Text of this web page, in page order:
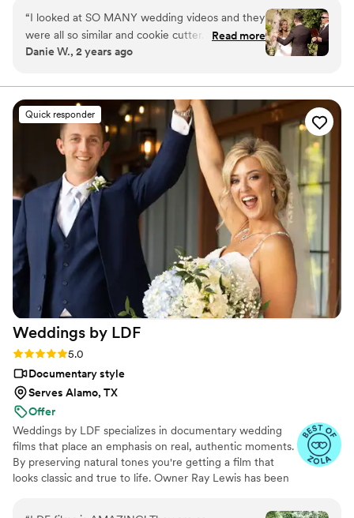
about your beautiful memories with loved ones and
remind how beautiful your love story is.
“I looked at SO MANY wedding videos and they
were all so similar and cookie cutter. They were
lacking something but I couldn’t put my finger
his videos and found myself sobbing at
strangers videos! He made me feel like I knew
the bride and groom after just 7 minutes. He's
so good! Jimmy will take your wedding video
and turn it into the most beautiful story. The
video he made for us just so beautifully
captured my husband and I's day! It's a video i'll
cherish for the rest of my life. I can't wait for
our kids to be able to watch it. UGH, seriously
hire this man and you won't regret it. Best
wedding money we spent.
https://www.youtube.com/watch?
viVAKZzODr6E
Read more
Danie W., 2 years ago
Quick responder
Weddings by LDF
Rating: 5.0 (12 reviews)
5.0
Documentary style
Serves Alamo, TX
Offer
Weddings by LDF specializes in documentary wedding
films that place an emphasis on real, authentic moments.
By preserving natural tones you're getting a film that
looks classic and true to life. Owner Ray Lewis has been